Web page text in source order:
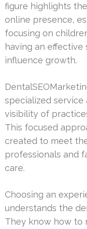
figure highlights
online presence,
focusing on
having an
influence growth.
specialized
visibility of
This focused
created to meet
professionals and
care.
Choosing an
understands the
They know how to